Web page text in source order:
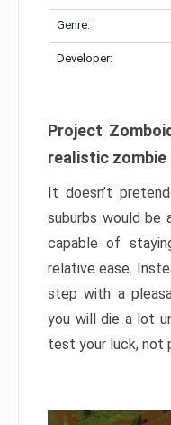
Genre:
Developer:
Project
realistic zombie
It doesn’t
suburbs would be
capable of
relative ease.
step with a
you will die a lot
test your luck, not